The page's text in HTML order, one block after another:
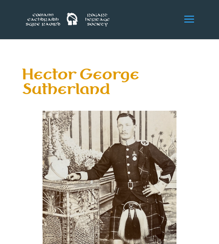
Hector George
Sutherland